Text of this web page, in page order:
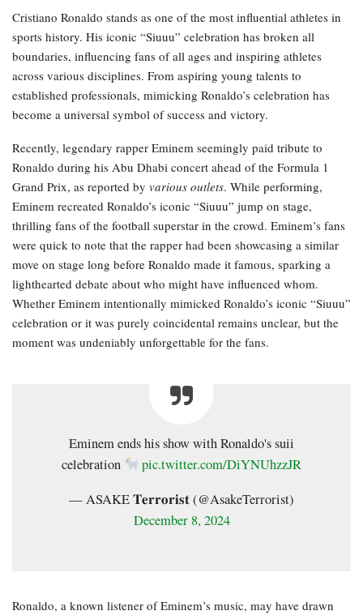
Cristiano Ronaldo stands as one of the most influential athletes in
sports history. His iconic “Siuuu” celebration has broken all
boundaries, influencing fans of all ages and inspiring athletes
across various disciplines. From aspiring young talents to
established professionals, mimicking Ronaldo’s celebration has
become a universal symbol of success and victory.
Recently, legendary rapper Eminem seemingly paid tribute to
Ronaldo during his Abu Dhabi concert ahead of the Formula 1
Grand Prix, as reported by various outlets. While performing,
Eminem recreated Ronaldo’s iconic “Siuuu” jump on stage,
thrilling fans of the football superstar in the crowd. Eminem’s fans
were quick to note that the rapper had been showcasing a similar
move on stage long before Ronaldo made it famous, sparking a
lighthearted debate about who might have influenced whom.
Whether Eminem intentionally mimicked Ronaldo’s iconic “Siuuu”
celebration or it was purely coincidental remains unclear, but the
moment was undeniably unforgettable for the fans.
Eminem ends his show with Ronaldo's suii
celebration
pic.twitter.com/DiYNUhzzJR
— ASAKE 𝐓𝐞𝐫𝐫𝐨𝐫𝐢𝐬𝐭 (@AsakeTerrorist)
December 8, 2024
Ronaldo, a known listener of Eminem’s music, may have drawn